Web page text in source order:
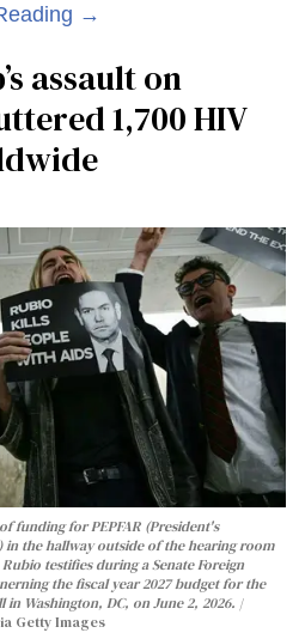
→
assault on
1,700 HIV
funding for PEPFAR (President's
in the hallway outside of the hearing room
testifies during a Senate Foreign
the fiscal year 2027 budget for the
Washington, DC, on June 2, 2026.
Getty Images